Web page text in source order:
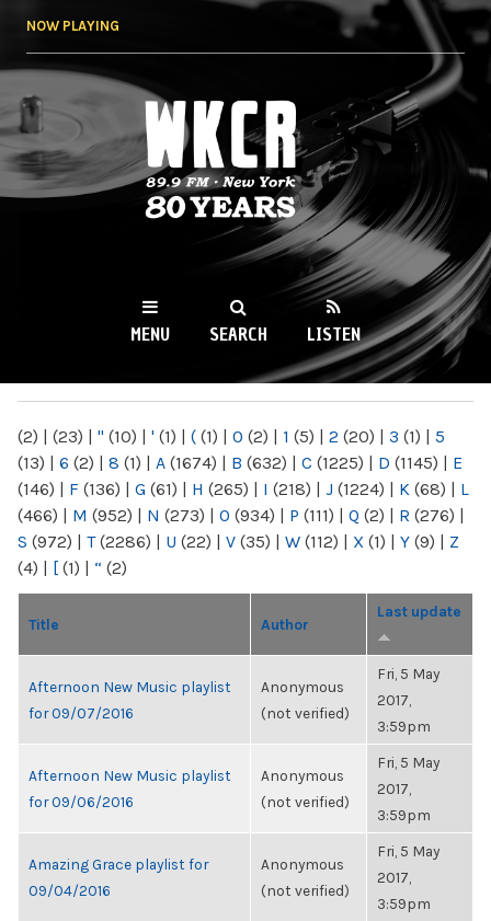
NOW PLAYING
WKCR 89.9FM
NY
MENU SEARCH LISTEN
(2) | (23) | " (10) | ' (1) | ( (1) | 0 (2) | 1 (5) | 2 (20) | 3 (1) | 5
(13) | 6 (2) | 8 (1) | A (1674) | B (632) | C (1225) | D (1145) | E
(146) | F (136) | G (61) | H (265) | I (218) | J (1224) | K (68) | L
(466) | M (952) | N (273) | O (934) | P (111) | Q (2) | R (276) |
S (972) | T(2286) | U (22) | V (35) | W (112) | X (1) | Y (9) | Z
(4) | [ (1) | “ (2)
Title Author
Last update
Afternoon New Music playlist
for 09/07/2016
Anonymous
(not verified)
Fri, 5 May
2017,
3:59pm
Afternoon New Music playlist
for 09/06/2016
Anonymous
(not verified)
Fri, 5 May
2017,
3:59pm
Amazing Grace playlist for
09/04/2016
Anonymous
(not verified)
Fri, 5 May
2017,
3:59pm